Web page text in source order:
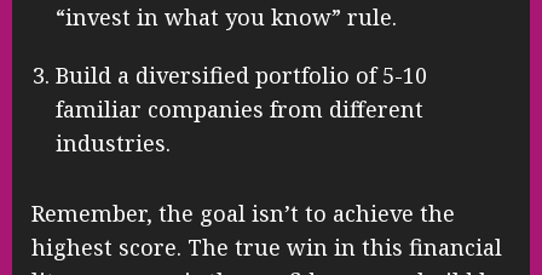
“invest in what you know” rule.
Build a diversified portfolio of 5-10
familiar companies from different
industries.
Remember, the goal isn’t to achieve the
highest score. The true win in this financial